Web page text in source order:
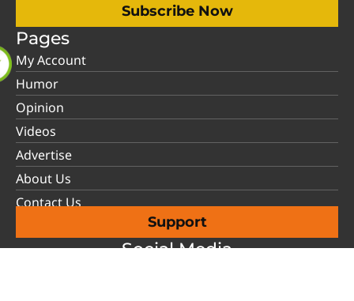
Subscribe Now
Pages
My Account
Humor
Opinion
Videos
Advertise
About Us
Contact Us
Support
Social Media